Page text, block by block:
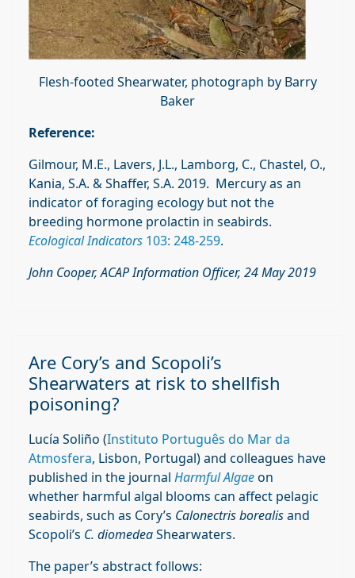
Flesh-footed Shearwater, photograph by Barry
Baker
Reference:
Gilmour, M.E., Lavers, J.L., Lamborg, C., Chastel, O.,
Kania, S.A. & Shaffer, S.A. 2019. Mercury as an
indicator of foraging ecology but not the
breeding hormone prolactin in seabirds.
Ecological Indicators 103: 248-259.
John Cooper, ACAP Information Officer, 24 May 2019
Are Cory’s and Scopoli’s
Shearwaters at risk to shellfish
poisoning?
Lucía Soliño (Instituto Português do Mar da
Atmosfera, Lisbon, Portugal) and colleagues have
published in the journal Harmful Algaeon
whether harmful algal blooms can affect pelagic
seabirds, such as Cory’s Calonectris borealisand
Scopoli’s C. diomedeaShearwaters.
The paper’s abstract follows: